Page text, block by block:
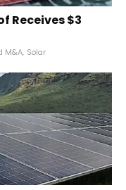
Receives $3
M&A, Solar